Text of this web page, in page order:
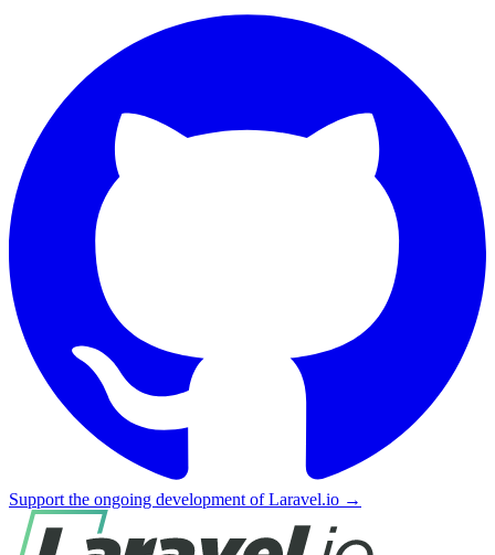
Support the ongoing development of Laravel.io →